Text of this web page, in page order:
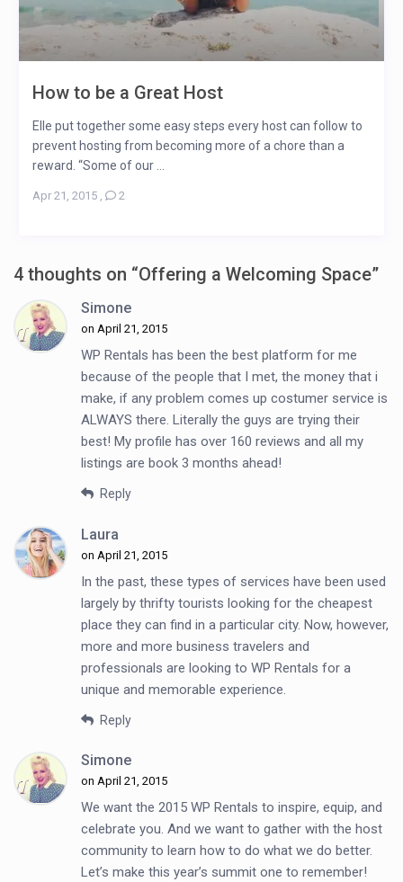
How to be a Great Host
Elle put together some easy steps every host can follow to
prevent hosting from becoming more of a chore than a
reward. “Some of our ...
Apr 21, 2015, 2
4 thoughts on “Offering a Welcoming Space”
Simone
on April 21, 2015
WP Rentals has been the best platform for me
because of the people that I met, the money that i
make, if any problem comes up costumer service is
ALWAYS there. Literally the guys are trying their
best! My profile has over 160 reviews and all my
listings are book 3 months ahead!
Reply
Laura
on April 21, 2015
In the past, these types of services have been used
largely by thrifty tourists looking for the cheapest
place they can find in a particular city. Now, however,
more and more business travelers and
professionals are looking to WP Rentals for a
unique and memorable experience.
Reply
Simone
on April 21, 2015
We want the 2015 WP Rentals to inspire, equip, and
celebrate you. And we want to gather with the host
community to learn how to do what we do better.
Let’s make this year’s summit one to remember!